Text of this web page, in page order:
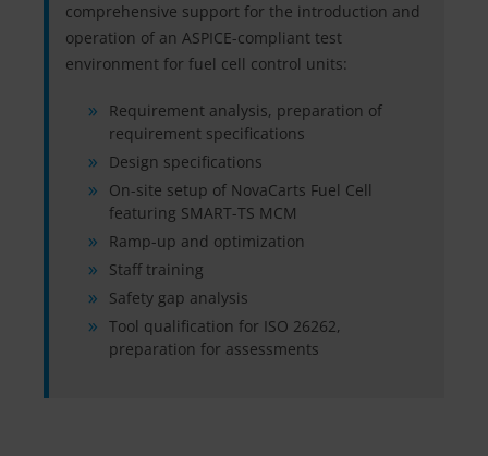
comprehensive support for the introduction and
operation of an ASPICE-compliant test
environment for fuel cell control units:
Requirement analysis, preparation of
requirement specifications
Design specifications
On-site setup of NovaCarts Fuel Cell
featuring SMART-TS MCM
Ramp-up and optimization
Staff training
Safety gap analysis
Tool qualification for ISO 26262,
preparation for assessments